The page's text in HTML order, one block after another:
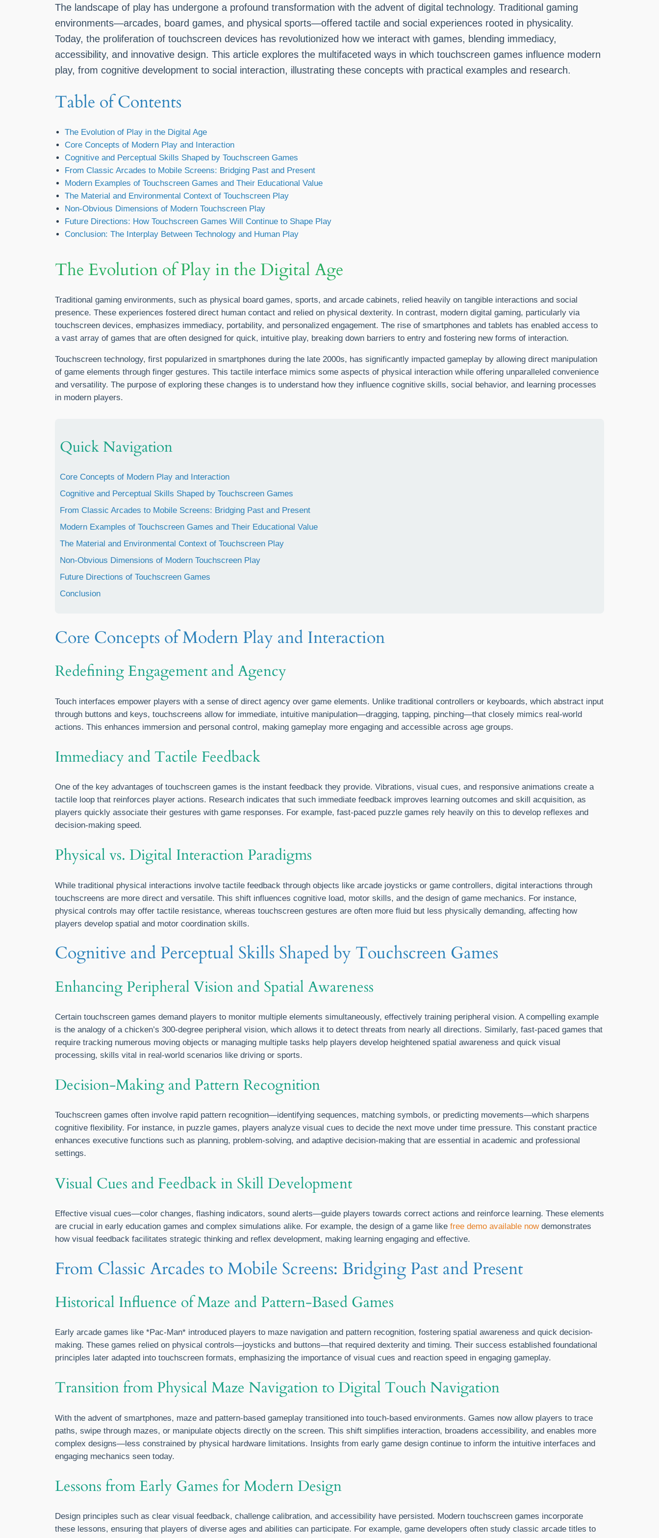
The landscape of play has undergone a profound transformation with the advent of digital technology. Traditional gaming
environments—arcades, board games, and physical sports—offered tactile and social experiences rooted in physicality.
Today, the proliferation of touchscreen devices has revolutionized how we interact with games, blending immediacy,
accessibility, and innovative design. This article explores the multifaceted ways in which touchscreen games influence modern
play, from cognitive development to social interaction, illustrating these concepts with practical examples and research.
Table of Contents
The Evolution of Play in the Digital Age
Core Concepts of Modern Play and Interaction
Cognitive and Perceptual Skills Shaped by Touchscreen Games
From Classic Arcades to Mobile Screens: Bridging Past and Present
Modern Examples of Touchscreen Games and Their Educational Value
The Material and Environmental Context of Touchscreen Play
Non-Obvious Dimensions of Modern Touchscreen Play
Future Directions: How Touchscreen Games Will Continue to Shape Play
Conclusion: The Interplay Between Technology and Human Play
The Evolution of Play in the Digital Age
Traditional gaming environments, such as physical board games, sports, and arcade cabinets, relied heavily on tangible interactions and social
presence. These experiences fostered direct human contact and relied on physical dexterity. In contrast, modern digital gaming, particularly via
touchscreen devices, emphasizes immediacy, portability, and personalized engagement. The rise of smartphones and tablets has enabled access to
a vast array of games that are often designed for quick, intuitive play, breaking down barriers to entry and fostering new forms of interaction.
Touchscreen technology, first popularized in smartphones during the late 2000s, has significantly impacted gameplay by allowing direct manipulation
of game elements through finger gestures. This tactile interface mimics some aspects of physical interaction while offering unparalleled convenience
and versatility. The purpose of exploring these changes is to understand how they influence cognitive skills, social behavior, and learning processes
in modern players.
Quick Navigation
Core Concepts of Modern Play and Interaction
Cognitive and Perceptual Skills Shaped by Touchscreen Games
From Classic Arcades to Mobile Screens: Bridging Past and Present
Modern Examples of Touchscreen Games and Their Educational Value
The Material and Environmental Context of Touchscreen Play
Non-Obvious Dimensions of Modern Touchscreen Play
Future Directions of Touchscreen Games
Conclusion
Core Concepts of Modern Play and Interaction
Redefining Engagement and Agency
Touch interfaces empower players with a sense of direct agency over game elements. Unlike traditional controllers or keyboards, which abstract input
through buttons and keys, touchscreens allow for immediate, intuitive manipulation—dragging, tapping, pinching—that closely mimics real-world
actions. This enhances immersion and personal control, making gameplay more engaging and accessible across age groups.
Immediacy and Tactile Feedback
One of the key advantages of touchscreen games is the instant feedback they provide. Vibrations, visual cues, and responsive animations create a
tactile loop that reinforces player actions. Research indicates that such immediate feedback improves learning outcomes and skill acquisition, as
players quickly associate their gestures with game responses. For example, fast-paced puzzle games rely heavily on this to develop reflexes and
decision-making speed.
Physical vs. Digital Interaction Paradigms
While traditional physical interactions involve tactile feedback through objects like arcade joysticks or game controllers, digital interactions through
touchscreens are more direct and versatile. This shift influences cognitive load, motor skills, and the design of game mechanics. For instance,
physical controls may offer tactile resistance, whereas touchscreen gestures are often more fluid but less physically demanding, affecting how
players develop spatial and motor coordination skills.
Cognitive and Perceptual Skills Shaped by Touchscreen Games
Enhancing Peripheral Vision and Spatial Awareness
Certain touchscreen games demand players to monitor multiple elements simultaneously, effectively training peripheral vision. A compelling example
is the analogy of a chicken’s 300-degree peripheral vision, which allows it to detect threats from nearly all directions. Similarly, fast-paced games that
require tracking numerous moving objects or managing multiple tasks help players develop heightened spatial awareness and quick visual
processing, skills vital in real-world scenarios like driving or sports.
Decision-Making and Pattern Recognition
Touchscreen games often involve rapid pattern recognition—identifying sequences, matching symbols, or predicting movements—which sharpens
cognitive flexibility. For instance, in puzzle games, players analyze visual cues to decide the next move under time pressure. This constant practice
enhances executive functions such as planning, problem-solving, and adaptive decision-making that are essential in academic and professional
settings.
Visual Cues and Feedback in Skill Development
Effective visual cues—color changes, flashing indicators, sound alerts—guide players towards correct actions and reinforce learning. These elements
are crucial in early education games and complex simulations alike. For example, the design of a game like free demo available nowdemonstrates
how visual feedback facilitates strategic thinking and reflex development, making learning engaging and effective.
From Classic Arcades to Mobile Screens: Bridging Past and Present
Historical Influence of Maze and Pattern-Based Games
Early arcade games like *Pac-Man* introduced players to maze navigation and pattern recognition, fostering spatial awareness and quick decision-
making. These games relied on physical controls—joysticks and buttons—that required dexterity and timing. Their success established foundational
principles later adapted into touchscreen formats, emphasizing the importance of visual cues and reaction speed in engaging gameplay.
Transition from Physical Maze Navigation to Digital Touch Navigation
With the advent of smartphones, maze and pattern-based gameplay transitioned into touch-based environments. Games now allow players to trace
paths, swipe through mazes, or manipulate objects directly on the screen. This shift simplifies interaction, broadens accessibility, and enables more
complex designs—less constrained by physical hardware limitations. Insights from early game design continue to inform the intuitive interfaces and
engaging mechanics seen today.
Lessons from Early Games for Modern Design
Design principles such as clear visual feedback, challenge calibration, and accessibility have persisted. Modern touchscreen games incorporate
these lessons, ensuring that players of diverse ages and abilities can participate. For example, game developers often study classic arcade titles to